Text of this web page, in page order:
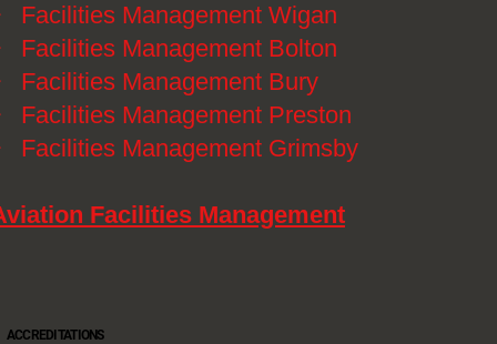
Facilities Management Wigan
Facilities Management Bolton
Facilities Management Bury
Facilities Management Preston
Facilities Management Grimsby
Facilities Management
ACCREDITATIONS